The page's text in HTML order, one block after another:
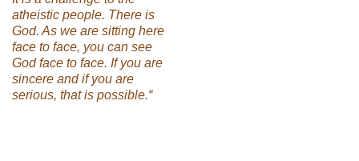
atheistic people. There is
God. As we are sitting here
face to face, you can see
God face to face. If you are
sincere and if you are
serious, that is possible.“